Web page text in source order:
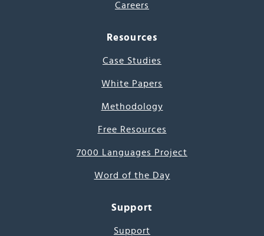
Careers
Resources
Case Studies
White Papers
Methodology
Free Resources
7000 Languages Project
Word of the Day
Support
Support